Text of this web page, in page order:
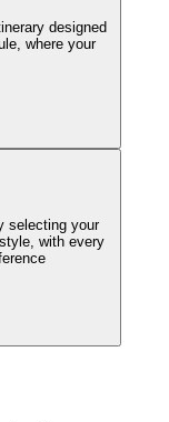
designed
where your
selecting your
with every